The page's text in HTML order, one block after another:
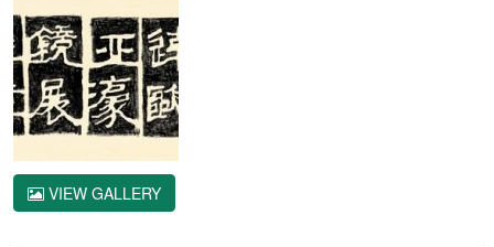
VIEW GALLERY